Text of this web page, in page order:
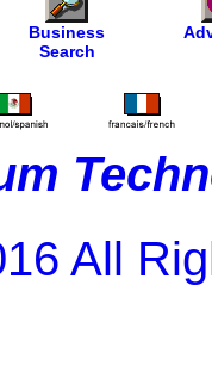
Business
Search
All